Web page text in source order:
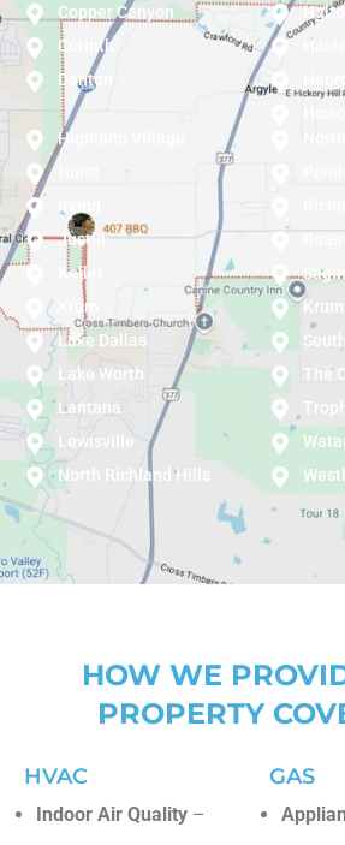
Copper Canyon
Corinth
Denton
Haslet
Highland Village
Justin
Keller
Krum
Lake Dallas
Lake Worth
Lantana
Lewisville
North Richland Hills
Krum
The
HOW WE
PROPERTY
HVAC
Indoor Air Quality –
GAS